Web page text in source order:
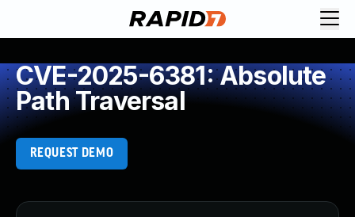
CVE-2025-6381: Absolute
Path Traversal
REQUEST DEMO